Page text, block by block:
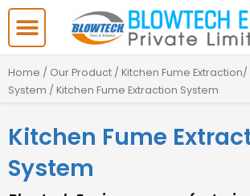
Skip
content
Home / Our Product / Kitchen Fume
System / Kitchen Fume Extraction System
Kitchen Fume
System